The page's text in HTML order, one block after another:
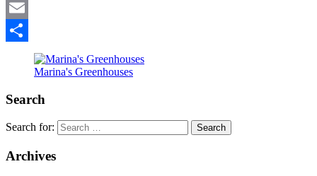
Twitter
Email
Marina's Greenhouses
Search
Search for:
Archives